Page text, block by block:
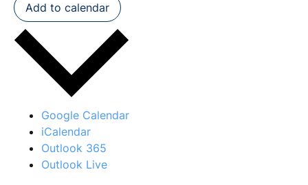
Add to calendar
Google Calendar
iCalendar
Outlook 365
Outlook Live